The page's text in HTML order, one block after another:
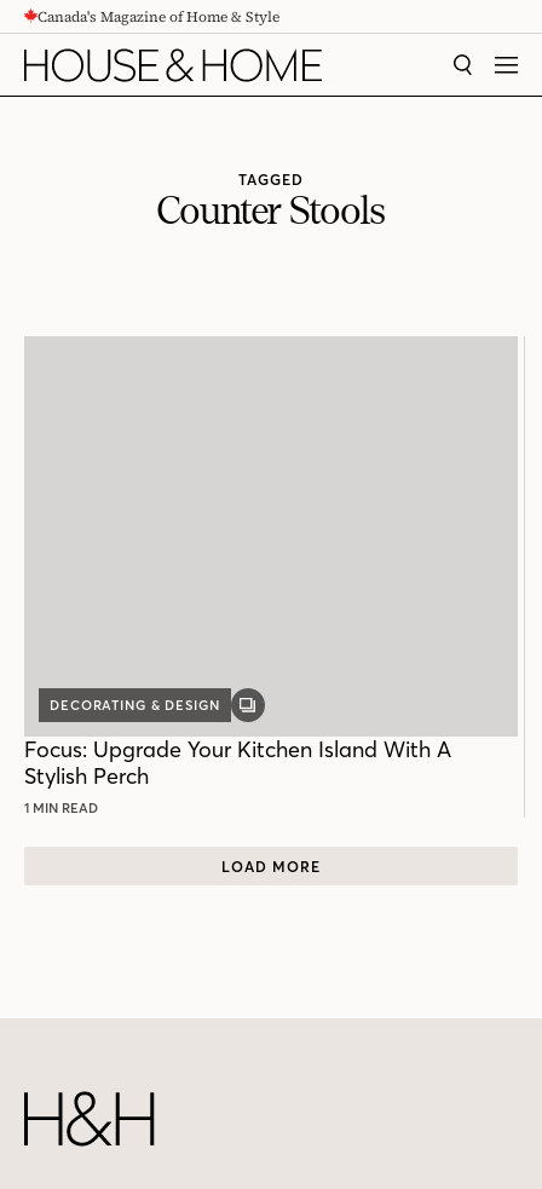
CONTENTCanada's Magazine of Home & Style
SEARCH
TAGGED
Counter Stools
DECORATING & DESIGN
GALLERY
Focus: Upgrade Your Kitchen Island With A
Stylish Perch
1 MIN READ
LOAD MORE